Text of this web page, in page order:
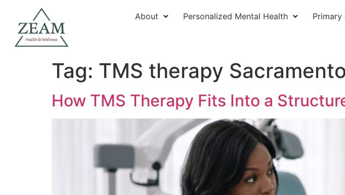
About Personalized Mental Health Primary
Tag: TMS therapy
How TMS Therapy Fits Into a